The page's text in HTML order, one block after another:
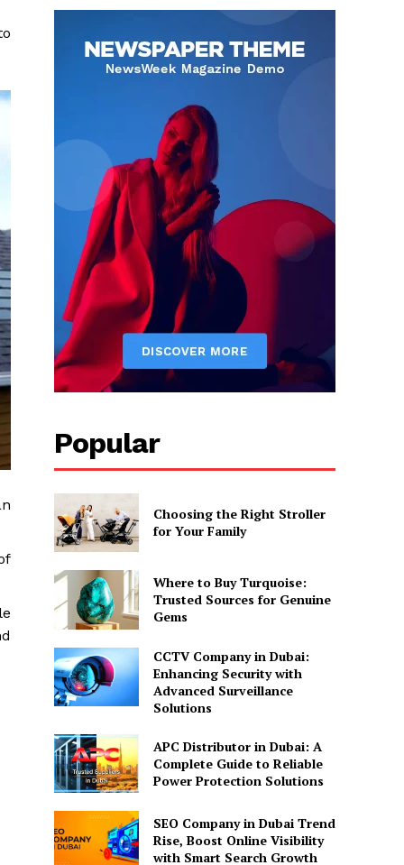
Popular
Choosing the Right Stroller
for Your Family
Where to Buy Turquoise:
Trusted Sources for Genuine
Gems
CCTV Company in Dubai:
Enhancing Security with
Advanced Surveillance
Solutions
APC Distributor in Dubai: A
Complete Guide to Reliable
Power Protection Solutions
SEO Company in Dubai Trend
Rise, Boost Online Visibility
with Smart Search Growth